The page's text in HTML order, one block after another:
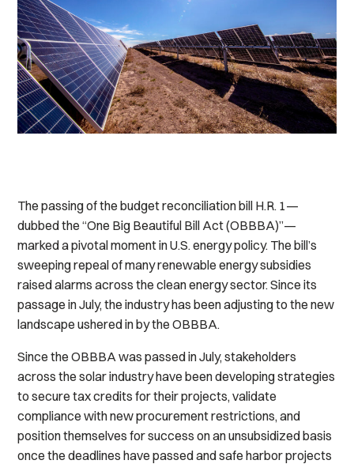
The passing of the budget reconciliation bill H.R. 1—
dubbed the “One Big Beautiful Bill Act (OBBBA)”—
marked a pivotal moment in U.S. energy policy. The bill’s
sweeping repeal of many renewable energy subsidies
raised alarms across the clean energy sector. Since its
passage in July, the industry has been adjusting to the new
landscape ushered in by the OBBBA.
Since the OBBBA was passed in July, stakeholders
across the solar industry have been developing strategies
to secure tax credits for their projects, validate
compliance with new procurement restrictions, and
position themselves for success on an unsubsidized basis
once the deadlines have passed and safe harbor projects